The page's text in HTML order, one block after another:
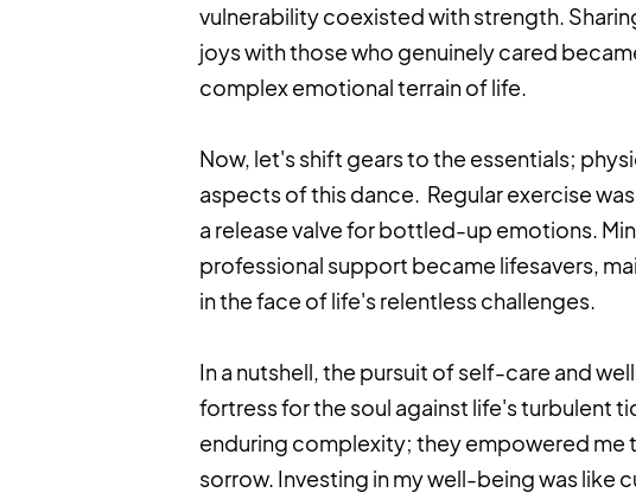
vulnerability coexisted with strength.
joys with those who genuinely cared
complex emotional terrain of life.
Now, let's shift gears to the essentials;
aspects of this dance. Regular exercise
a release valve for bottled-up emotions.
professional support became lifesavers,
in the face of life's relentless challenges.
In a nutshell, the pursuit of self-care and
fortress for the soul against life's turbulent
enduring complexity; they empowered me
sorrow. Investing in my well-being was like